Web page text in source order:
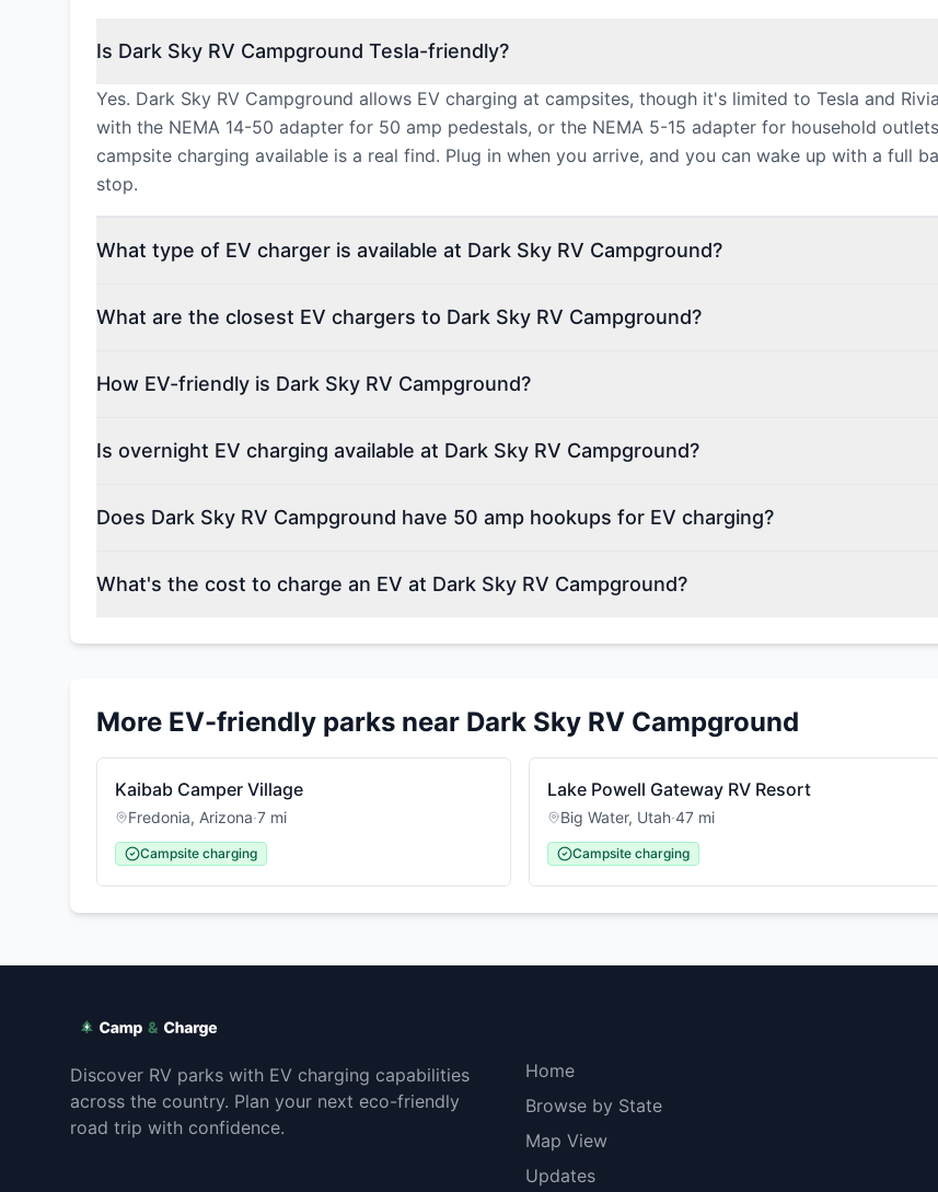
Is Dark Sky RV Campground Tesla-friendly?
Yes. Dark Sky RV Campground allows EV charging at campsites, though it's limited to Tesla and
with the NEMA 14-50 adapter for 50 amp pedestals, or the NEMA 5-15 adapter for household
campsite charging available is a real find. Plug in when you arrive, and you can wake up with a full
stop.
What type of EV charger is available at Dark Sky RV Campground?
What are the closest EV chargers to Dark Sky RV Campground?
How EV-friendly is Dark Sky RV Campground?
Is overnight EV charging available at Dark Sky RV Campground?
Does Dark Sky RV Campground have 50 amp hookups for EV charging?
What's the cost to charge an EV at Dark Sky RV Campground?
More EV-friendly parks near Dark Sky RV Campground
Kaibab Camper Village
Fredonia, Arizona·7 mi
Campsite charging
Lake Powell Gateway RV Resort
Big Water, Utah·47mi
Campsite charging
Discover RV parks with EV charging capabilities
across the country. Plan your next eco-friendly
road trip with confidence.
Home
Browse by State
Map View
Updates